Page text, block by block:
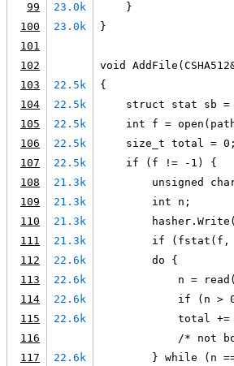
99 23.0k
    }
100
23.0k
}
101
102
void
103
22.5k
{
104
22.5k
struct stat sb =
105
22.5k
int f =
106
22.5k
    size_t total = 0;
107
22.5k
    if (f != -1) {
108
21.3k
unsigned
109
21.3k
        int n;
110
21.3k
111
21.3k
if
112
22.6k
        do {
113
22.6k
n =
114
22.6k
if (n >
115
22.6k
total +=
116
/* not
117
22.6k
} while (n